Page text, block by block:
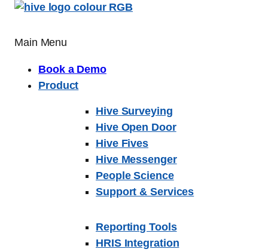
Main Menu
Book a Demo
Product
Hive Surveying
Hive Open Door
Hive Fives
Hive Messenger
People Science
Support & Services
Reporting Tools
HRIS Integration